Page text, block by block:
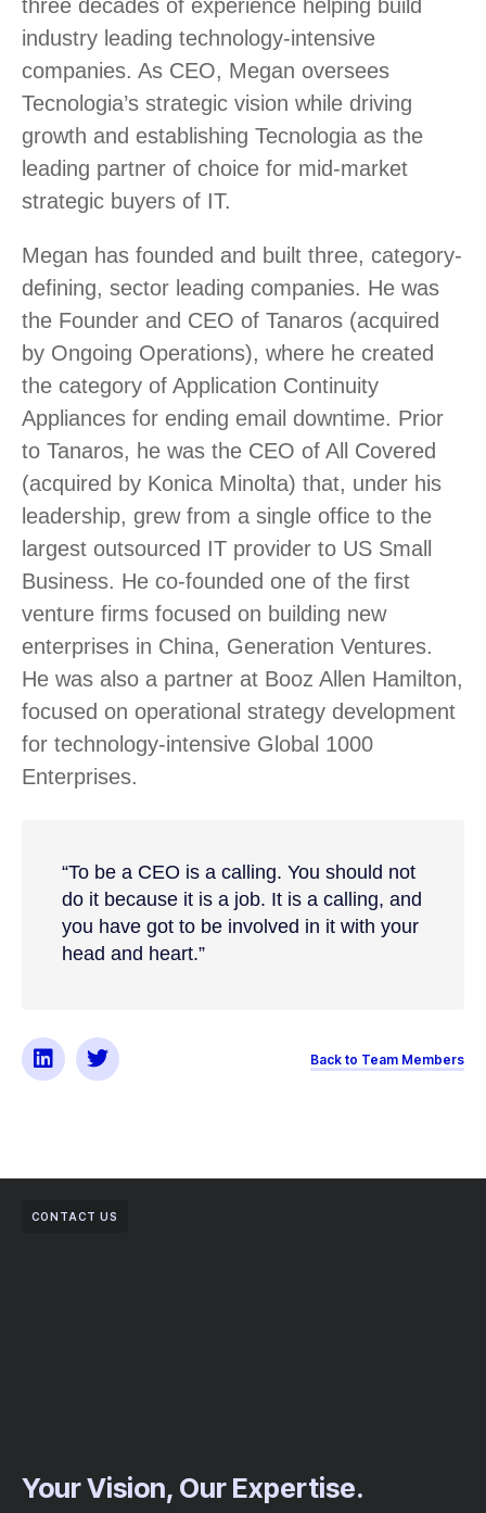
three decades of experience helping build
industry leading technology-intensive
companies. As CEO, Megan oversees
Tecnologia’s strategic vision while driving
growth and establishing Tecnologia as the
leading partner of choice for mid-market
strategic buyers of IT.
Megan has founded and built three, category-
defining, sector leading companies. He was
the Founder and CEO of Tanaros (acquired
by Ongoing Operations), where he created
the category of Application Continuity
Appliances for ending email downtime. Prior
to Tanaros, he was the CEO of All Covered
(acquired by Konica Minolta) that, under his
leadership, grew from a single office to the
largest outsourced IT provider to US Small
Business. He co-founded one of the first
venture firms focused on building new
enterprises in China, Generation Ventures.
He was also a partner at Booz Allen Hamilton,
focused on operational strategy development
for technology-intensive Global 1000
Enterprises.
“To be a CEO is a calling. You should not
do it because it is a job. It is a calling, and
you have got to be involved in it with your
head and heart.”
Back to Team Members
CONTACT US
Your Vision, Our Expertise.